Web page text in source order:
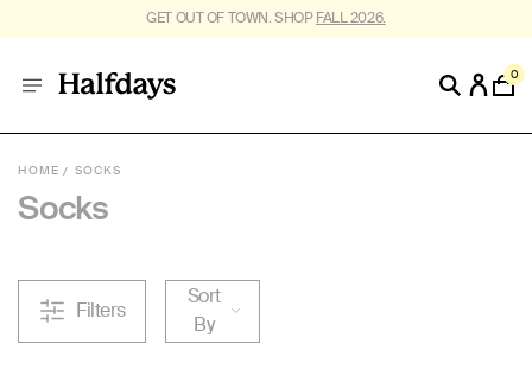
GET OUT OF TOWN. SHOPFALL 2026.
0
HOME SOCKS
Socks
Filters
Sort
By